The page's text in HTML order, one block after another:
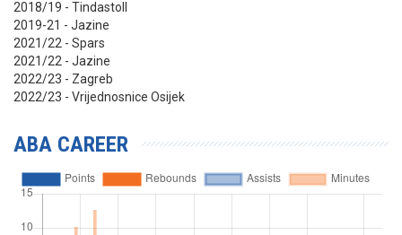
2018/19 - Tindastoll
2019-21 - Jazine
2021/22 - Spars
2021/22 - Jazine
2022/23 - Zagreb
2022/23 - Vrijednosnice Osijek
ABA CAREER